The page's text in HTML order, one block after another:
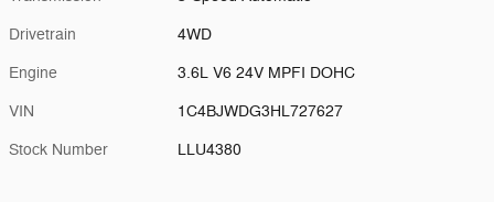
Drivetrain 4WD
Engine 3.6L V6 24V MPFI DOHC
VIN 1C4BJWDG3HL727627
Stock Number LLU4380